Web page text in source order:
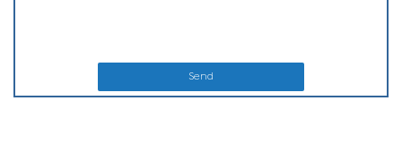
Send